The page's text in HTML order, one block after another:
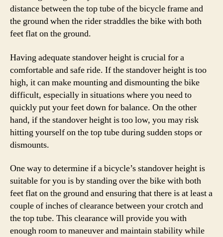
distance between the top tube of the bicycle frame and
the ground when the rider straddles the bike with both
feet flat on the ground.
Having adequate standover height is crucial for a
comfortable and safe ride. If the standover height is too
high, it can make mounting and dismounting the bike
difficult, especially in situations where you need to
quickly put your feet down for balance. On the other
hand, if the standover height is too low, you may risk
hitting yourself on the top tube during sudden stops or
dismounts.
One way to determine if a bicycle’s standover height is
suitable for you is by standing over the bike with both
feet flat on the ground and ensuring that there is at least a
couple of inches of clearance between your crotch and
the top tube. This clearance will provide you with
enough room to maneuver and maintain stability while